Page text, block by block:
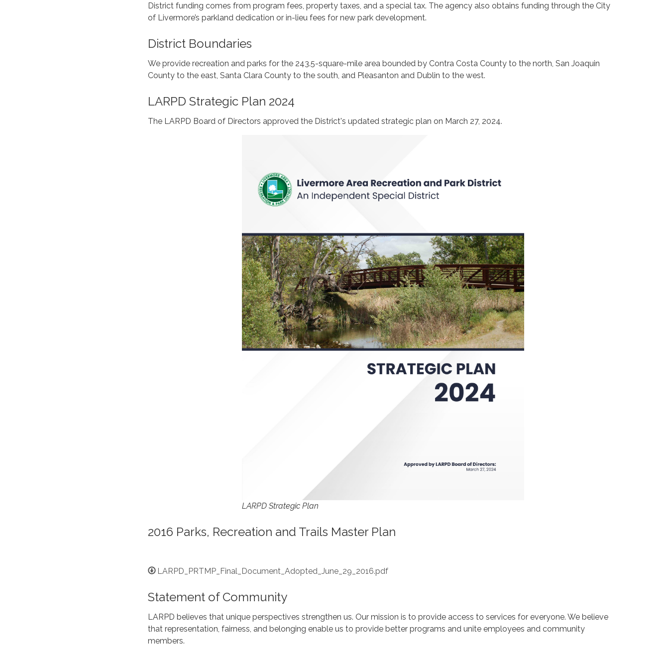
District funding comes from program fees, property taxes, and a special tax. The agency also obtains funding through the City
of Livermore’s parkland dedication or in-lieu fees for new park development.
District Boundaries
We provide recreation and parks for the 243.5-square-mile area bounded by Contra Costa County to the north, San Joaquin
County to the east, Santa Clara County to the south, and Pleasanton and Dublin to the west.
LARPD Strategic Plan 2024
The LARPD Board of Directors approved the District's updated strategic plan on March 27, 2024.
LARPD Strategic Plan
2016 Parks, Recreation and Trails Master Plan
LARPD_PRTMP_Final_Document_Adopted_June_29_2016.pdf
Statement of Community
LARPD believes that unique perspectives strengthen us. Our mission is to provide access to services for everyone. We believe
that representation, fairness, and belonging enable us to provide better programs and unite employees and community
members.